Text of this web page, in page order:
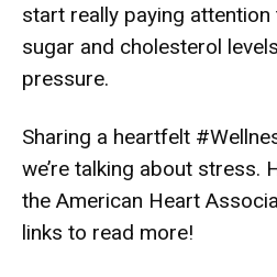
start really paying attention
sugar and cholesterol
pressure.
Sharing a heartfelt
we’re talking about stress.
the American Heart
links to read more!